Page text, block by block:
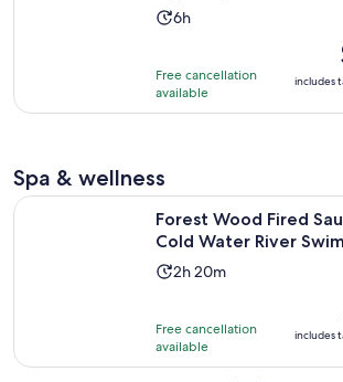
Activity
6
hours
6h
Free cancellation
available
includes
Spa & wellness
Forest Wood Fired
Cold Water River Swim
Activity
2
hours
2h 20m
Free cancellation
available
includes
Forest Wood Fired Sauna & Cold Water